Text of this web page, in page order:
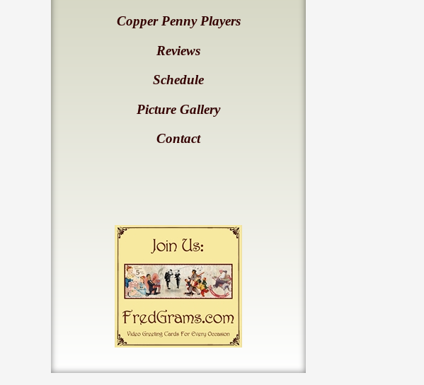
Copper Penny Players
Reviews
Schedule
Picture Gallery
Contact